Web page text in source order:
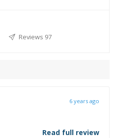
Reviews 97
6 years ago
Read full review